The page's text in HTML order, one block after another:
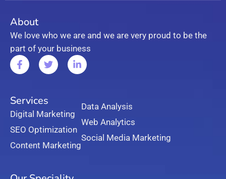
About
We love who we are and we are very proud to be the
part of your business
Services
Digital Marketing
SEO Optimization
Content Marketing
Data Analysis
Web Analytics
Social Media Marketing